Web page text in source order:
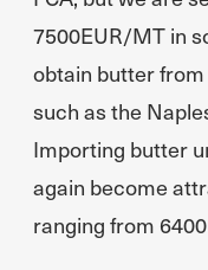
7500EUR/MT in
obtain butter
such as the
Importing butter
again become
ranging from